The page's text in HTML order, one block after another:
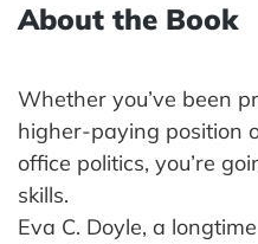
About the Book
Whether you’ve been
higher-paying position
office politics, you’re
skills.
Eva C. Doyle, a